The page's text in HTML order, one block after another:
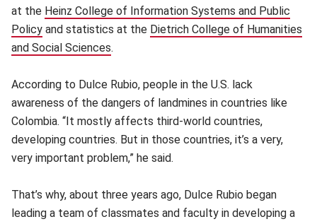
at the Heinz College of Information Systems and Public
Policy (opens in new window)
and statistics at the Dietrich College of Humanities
and Social Sciences(opens in new window)
.
According to Dulce Rubio, people in the U.S. lack
awareness of the dangers of landmines in countries like
Colombia. “It mostly affects third-world countries,
developing countries. But in those countries, it’s a very,
very important problem,” he said.
That’s why, about three years ago, Dulce Rubio began
leading a team of classmates and faculty in developing a